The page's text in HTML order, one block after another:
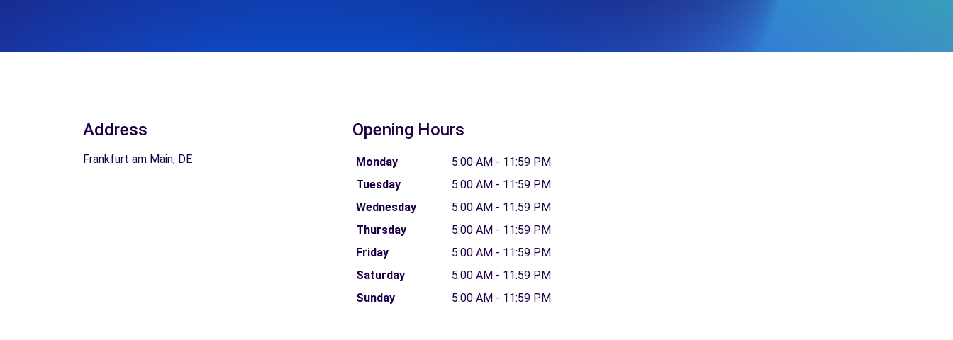
Address
Frankfurt am Main, DE
Opening Hours
Monday
5:00 AM - 11:59 PM
Tuesday
5:00 AM - 11:59 PM
Wednesday
5:00 AM - 11:59 PM
Thursday
5:00 AM - 11:59 PM
Friday
5:00 AM - 11:59 PM
Saturday
5:00 AM - 11:59 PM
Sunday
5:00 AM - 11:59 PM